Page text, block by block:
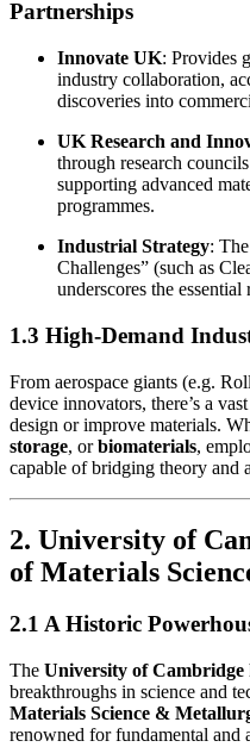
Partnerships
Innovate UK: Provides
industry collaboration,
discoveries into
UK Research and
through research
supporting advanced
programmes.
Industrial Strategy:
Challenges” (such as
underscores the
1.3 High-Demand
From aerospace giants (e.g.
device innovators, there’s a
design or improve materials.
storage, orbiomaterials,
capable of bridging theory and
2. University of
of Materials
2.1 A Historic
The University of Cambridge
breakthroughs in science and
Materials Science &
renowned for fundamental and